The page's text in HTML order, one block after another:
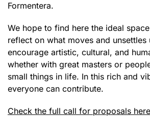
Formentera.
We hope to find here the ideal
reflect on what moves and unsettles
encourage artistic, cultural, and
whether with great masters or
small things in life. In this rich and
everyone can contribute.
Check the full call for proposals here